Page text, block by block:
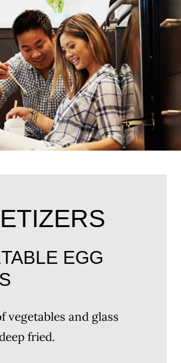
EGG
vegetables and glass
fried.